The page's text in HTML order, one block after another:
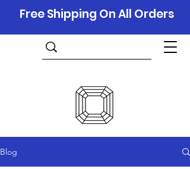
Free Shipping On All Orders
Blog